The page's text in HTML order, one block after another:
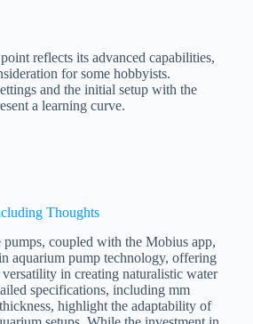
reflects its advanced capabilities,
for some hobbyists.
and the initial setup with the
a learning curve.
Thoughts
coupled with the Mobius app,
aquarium pump technology, offering
in creating naturalistic water
specifications, including mm
highlight the adaptability of